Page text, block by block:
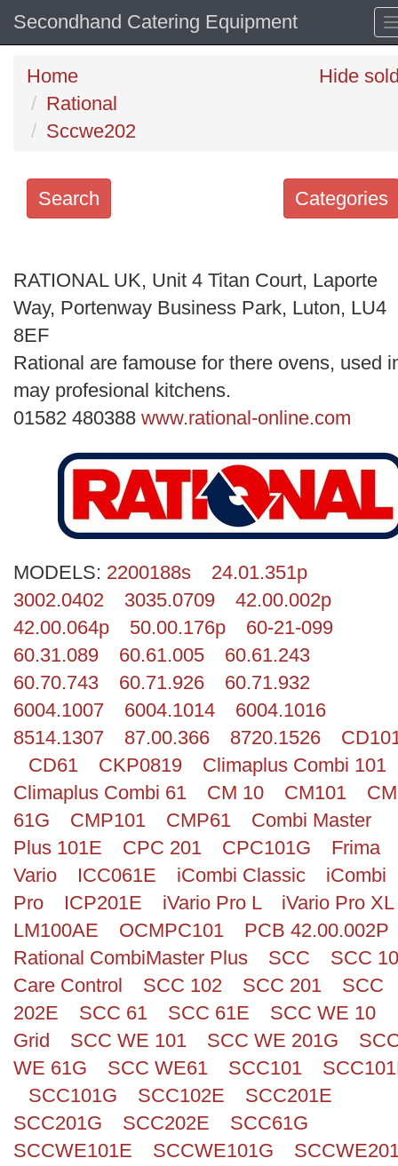
Secondhand Catering Equipment
Home
Rational
Sccwe202
Hide
Categories
Search
keywords
Categories
Order
Search
RATIONAL UK, Unit 4 Titan Court, Laporte
Way, Portenway Business Park, Luton, LU4
8EF
Rational are famouse for there ovens, used
may profesional kitchens.
01582 480388 www.rational-online.com
MODELS: 2200188s
24.01.351p
3002.0402
3035.0709
42.00.002p
42.00.064p
50.00.176p
60-21-099
60.31.089
60.61.005
60.61.243
60.70.743
60.71.926
60.71.932
6004.1007
6004.1014
6004.1016
8514.1307
87.00.366 8720.1526
CD61
CKP0819
Climaplus Combi 101
Climaplus Combi 61
CM 10 CM101
61G
CMP101 CMP61
Combi Master
Plus 101E
CPC 201 CPC101G
Frima
Vario
ICC061E iCombi Classic
iCombi
Pro
ICP201E iVario Pro L
iVario Pro XL
LM100AE
OCMPC101
PCB 42.00.002P
Rational CombiMaster Plus
SCC
SCC
Care Control
SCC 102 SCC 201
SCC
202E
SCC 61 SCC 61E
SCC WE 10
Grid
SCC WE 101 SCC WE 201G
WE 61G
SCC WE61 SCC101
SCC101G
SCC102E
SCC201E
SCC201G
SCC202E
SCC61G
SCCWE101E
SCCWE101G